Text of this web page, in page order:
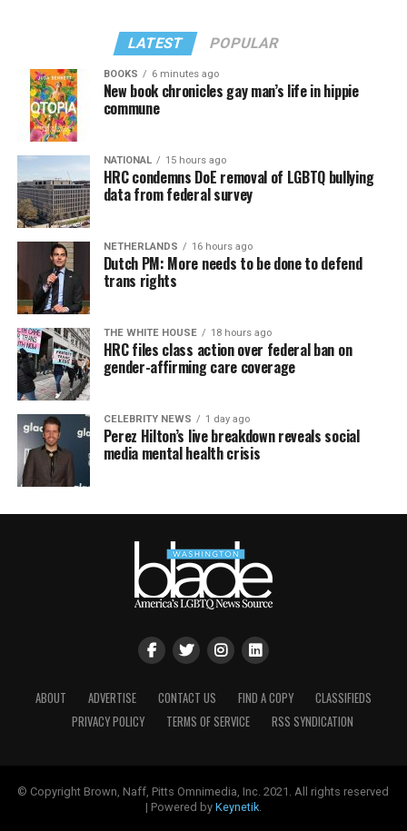
LATEST POPULAR
BOOKS 6 minutes ago
New book chronicles gay man’s life in hippie
commune
NATIONAL 15 hours ago
HRC condemns DoE removal of LGBTQ bullying
data from federal survey
NETHERLANDS 16 hours ago
Dutch PM: More needs to be done to defend
trans rights
THE WHITE HOUSE 18 hours ago
HRC files class action over federal ban on
gender-affirming care coverage
CELEBRITY NEWS 1 day ago
Perez Hilton’s live breakdown reveals social
media mental health crisis
ABOUT ADVERTISE CONTACT US FIND A COPY
CLASSIFIEDS
PRIVACY POLICY
TERMS OF SERVICE RSS SYNDICATION
© Copyright Brown, Naff, Pitts Omnimedia, Inc. 2021. All rights reserved
| Powered by Keynetik.